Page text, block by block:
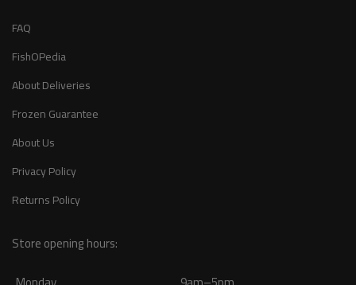
FAQ
FishOPedia
About Deliveries
Frozen Guarantee
About Us
Privacy Policy
Returns Policy
Store opening hours: